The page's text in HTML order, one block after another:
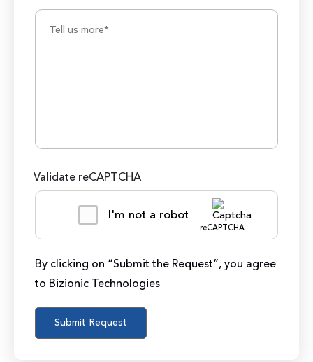
Validate reCAPTCHA
I'm not a robot
reCAPTCHA
By clicking on “Submit the Request”, you agree
to Bizionic Technologies